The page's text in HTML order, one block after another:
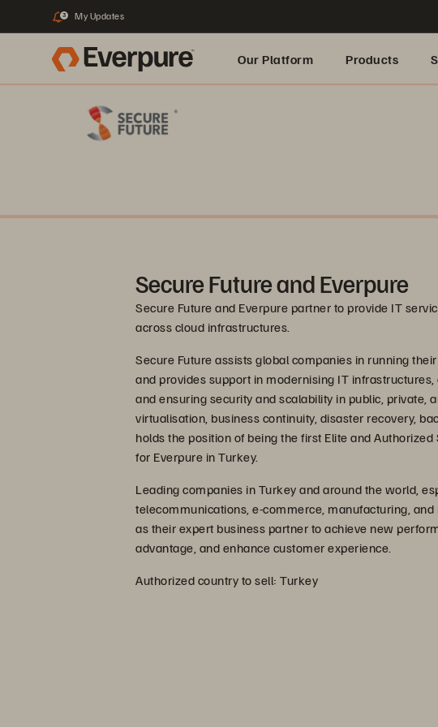
3 My Updates
Our Platform Products
Secure Future and Everpure
Secure Future and Everpure partner to provide IT
across cloud infrastructures.
Secure Future assists global companies in running
and provides support in modernising IT
and ensuring security and scalability in public, private,
virtualisation, business continuity, disaster recovery,
holds the position of being the first Elite and
for Everpure in Turkey.
Leading companies in Turkey and around the world,
telecommunications, e-commerce, manufacturing,
as their expert business partner to achieve new
advantage, and enhance customer experience.
Authorized country to sell: Turkey